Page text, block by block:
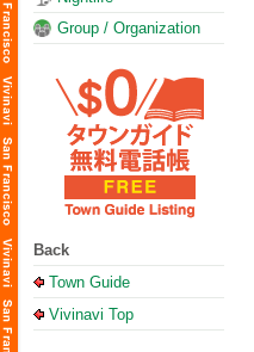
Group / Organization
Back
Town Guide
Vivinavi Top